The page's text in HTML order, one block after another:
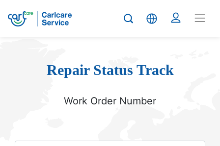
Repair Status Track
Work Order Number